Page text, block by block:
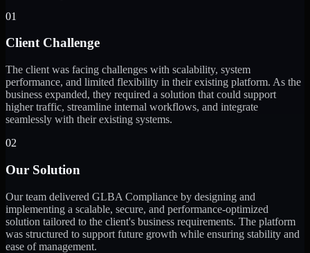
01
Client Challenge
The client was facing challenges with scalability, system
performance, and limited flexibility in their existing platform. As the
business expanded, they required a solution that could support
higher traffic, streamline internal workflows, and integrate
seamlessly with their existing systems.
02
Our Solution
Our team delivered GLBA Compliance by designing and
implementing a scalable, secure, and performance-optimized
solution tailored to the client's business requirements. The platform
was structured to support future growth while ensuring stability and
ease of management.